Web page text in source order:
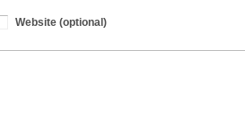
Website (optional)